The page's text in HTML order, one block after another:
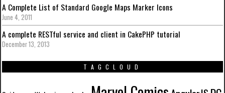
A Complete List of Standard Google Maps Marker Icons
June 4, 2011
A complete RESTful service and client in CakePHP tutorial
December 13, 2013
TAGCLOUD